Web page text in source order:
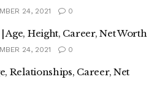
24, 2021 0
Height, Career, Net Worth
24, 2021 0
Relationships, Career, Net